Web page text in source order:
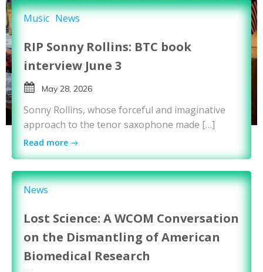
Music News
RIP Sonny Rollins: BTC book
interview June 3
May 28, 2026
Sonny Rollins, whose forceful and imaginative
approach to the tenor saxophone made […]
Read more
News
Lost Science: A WCOM Conversation
on the Dismantling of American
Biomedical Research